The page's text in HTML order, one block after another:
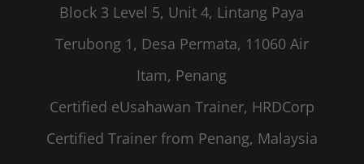
Block 3 Level 5, Unit 4, Lintang Paya
Terubong 1, Desa Permata, 11060 Air
Itam, Penang
Certified eUsahawan Trainer, HRDCorp
Certified Trainer from Penang, Malaysia